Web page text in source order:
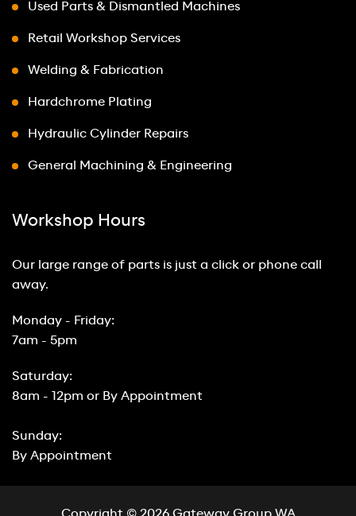
Used Parts & Dismantled Machines
Retail Workshop Services
Welding & Fabrication
Hardchrome Plating
Hydraulic Cylinder Repairs
General Machining & Engineering
Workshop Hours
Our large range of parts is just a click or phone call
away.
Monday - Friday:
7am - 5pm
Saturday:
8am - 12pm or By Appointment
Sunday:
By Appointment